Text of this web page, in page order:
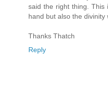
said the right thing. This
hand but also the divinity
Thanks Thatch
Reply